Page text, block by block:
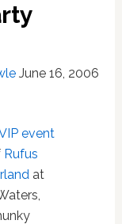
June 16, 2006
event
Rufus
at